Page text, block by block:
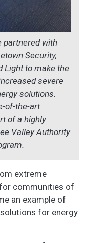
partnered with
Security,
Light to make the
severe
solutions.
of-the-art
of a highly
Valley Authority
extreme
communities of
an example of
for energy